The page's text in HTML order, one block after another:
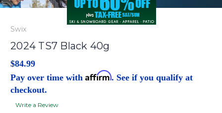
Swix
2024 TS7 Black 40g
$84.99
Pay over time with Affirm. See if you qualify at
checkout.
Write a Review